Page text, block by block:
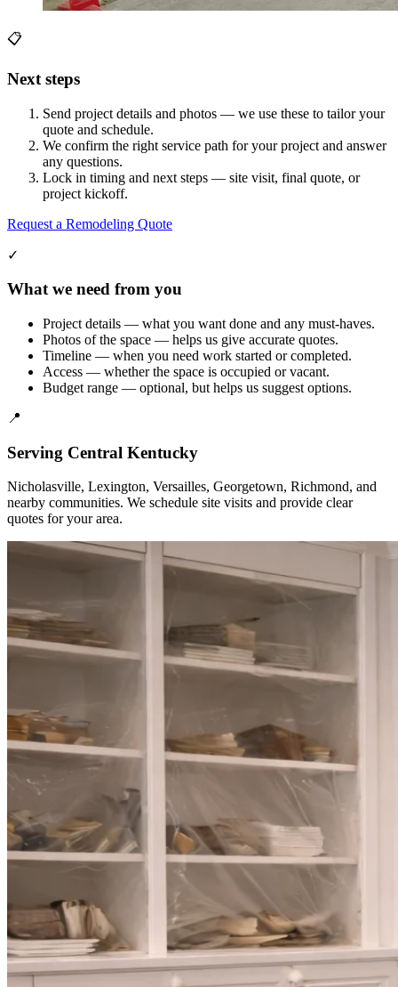
📋
Next steps
Send project details and photos — we use these to tailor your
quote and schedule.
We confirm the right service path for your project and answer
any questions.
Lock in timing and next steps — site visit, final quote, or
project kickoff.
Request a Remodeling Quote
✓
What we need from you
Project details — what you want done and any must-haves.
Photos of the space — helps us give accurate quotes.
Timeline — when you need work started or completed.
Access — whether the space is occupied or vacant.
Budget range — optional, but helps us suggest options.
📍
Serving Central Kentucky
Nicholasville, Lexington, Versailles, Georgetown, Richmond, and
nearby communities. We schedule site visits and provide clear
quotes for your area.